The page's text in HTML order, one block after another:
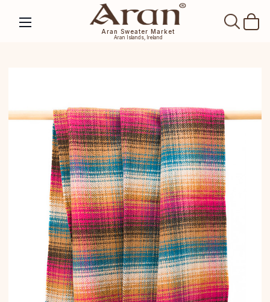
Aran Sweater Market
Aran Islands, Ireland